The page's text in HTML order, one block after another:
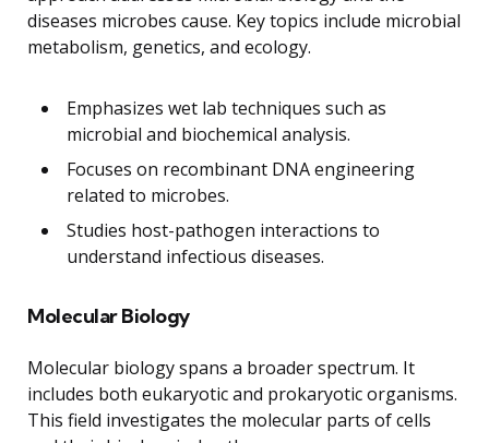
diseases microbes cause. Key topics include microbial
metabolism, genetics, and ecology.
Emphasizes wet lab techniques such as
microbial and biochemical analysis.
Focuses on recombinant DNA engineering
related to microbes.
Studies host-pathogen interactions to
understand infectious diseases.
Molecular Biology
Molecular biology spans a broader spectrum. It
includes both eukaryotic and prokaryotic organisms.
This field investigates the molecular parts of cells